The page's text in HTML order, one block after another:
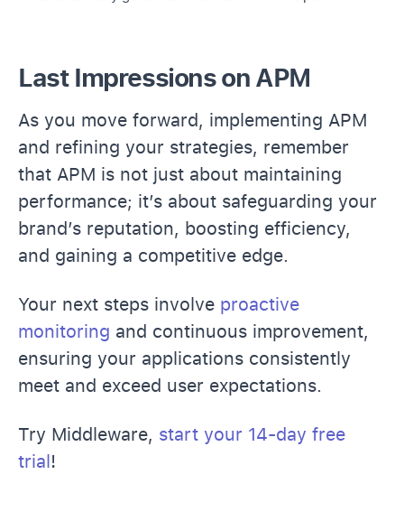
Last Impressions on APM
As you move forward, implementing APM
and refining your strategies, remember
that APM is not just about maintaining
performance; it’s about safeguarding your
brand’s reputation, boosting efficiency,
and gaining a competitive edge.
Your next steps involve proactive
monitoring and continuous improvement,
ensuring your applications consistently
meet and exceed user expectations.
Try Middleware, start your 14-day free
trial!